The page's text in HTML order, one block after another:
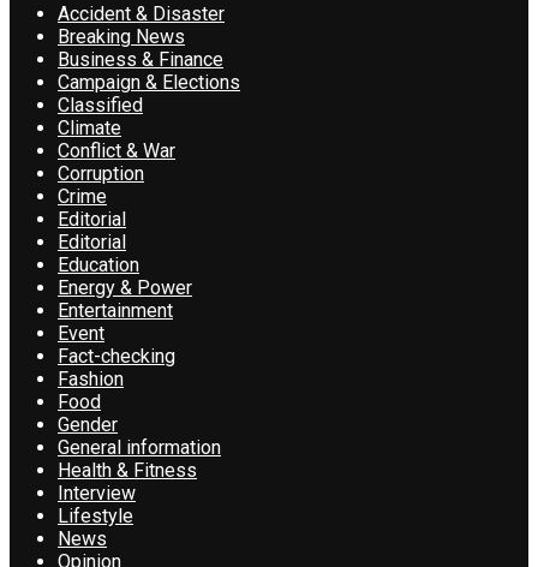
Accident & Disaster
Breaking News
Business & Finance
Campaign & Elections
Classified
Climate
Conflict & War
Corruption
Crime
Editorial
Editorial
Education
Energy & Power
Entertainment
Event
Fact-checking
Fashion
Food
Gender
General information
Health & Fitness
Interview
Lifestyle
News
Opinion